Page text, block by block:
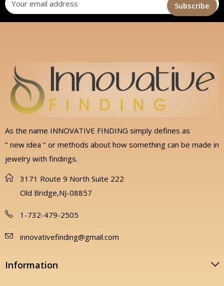
As the name INNOVATIVE FINDING simply defines as
‘’ new idea ‘’ or methods about how something can be made in
jewelry with findings.
3171 Route 9 North Suite 222
Old Bridge,NJ-08857
1-732-479-2505
innovativefinding@gmail.com
Information